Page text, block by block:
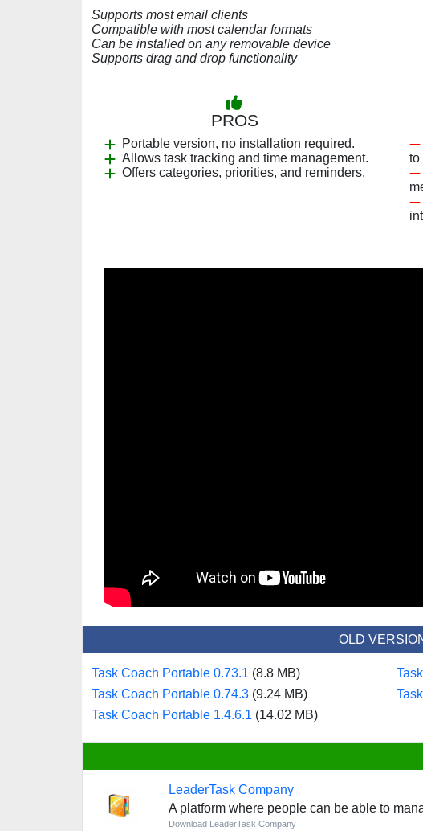
Supports most email clients
Compatible with most calendar formats
Can be installed on any removable device
Supports drag and drop functionality
PROS
Portable version, no installation required.
Allows task tracking and time management.
Offers categories, priorities, and reminders.
to
OLD
Task Coach Portable 0.73.1 (8.8 MB)
Task Coach Portable 0.74.3 (9.24 MB)
Task Coach Portable 1.4.6.1 (14.02 MB)
LeaderTask Company
A platform where people can be able to
Download LeaderTask Company